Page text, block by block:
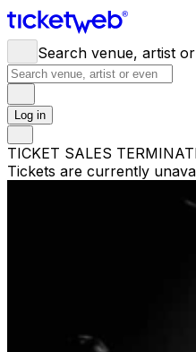
Search venue, artist
Log in
TICKET SALES
Tickets are currently